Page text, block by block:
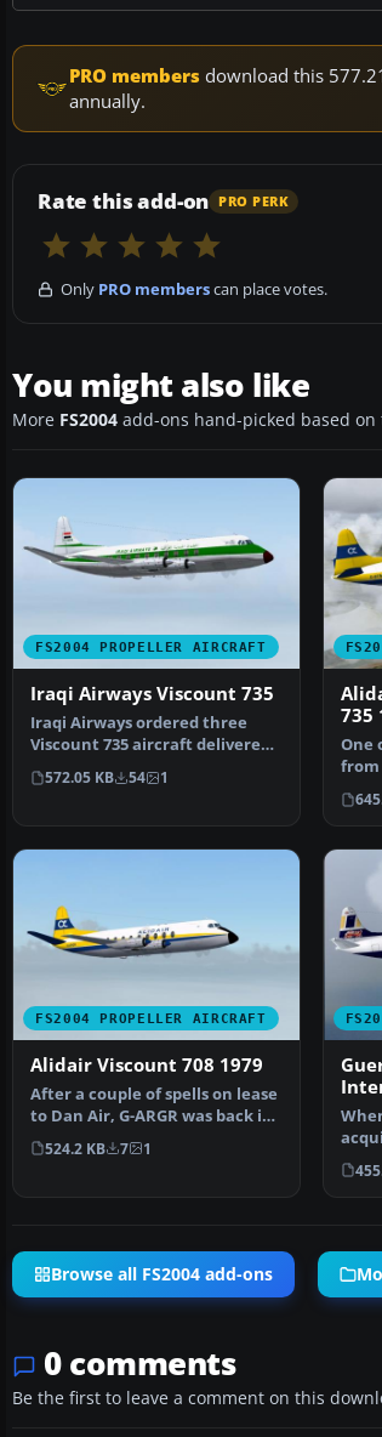
PRO members download this
annually.
Rate this add-on PRO PERK
Only PRO memberscan place votes.
You might also like
More FS2004 add-ons hand-picked based
FS2004 PROPELLER AIRCRAFT
Iraqi Airways Viscount 735
Iraqi Airways ordered three
Viscount 735 aircraft delivered
in late 1955, fol…
572.05 KB 54 1
735
One
from
FS2004 PROPELLER AIRCRAFT
Alidair Viscount 708 1979
After a couple of spells on lease
to Dan Air, G-ARGR was back in
Alidair live…
524.2 KB 7 1
Browse all FS2004 add-ons
0 comments
Be the first to leave a comment on this